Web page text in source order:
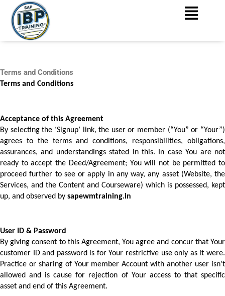
content
Menu
Terms and Conditions
Terms and Conditions
Acceptance of this Agreement
By selecting the ‘Signup’ link, the user or member (“You” or “Your”)
agrees to the terms and conditions, responsibilities, obligations,
assurances, and understandings stated in this. In case You are not
ready to accept the Deed/Agreement; You will not be permitted to
proceed further to see or apply in any way, any asset (Website, the
Services, and the Content and Courseware) which is possessed, kept
up, and observed by sapewmtraining.in
User ID & Password
By giving consent to this Agreement, You agree and concur that Your
customer ID and password is for Your restrictive use only as it were.
Practice or sharing of Your member Account with another user isn’t
allowed and is cause for rejection of Your access to that specific
asset and end of this Agreement.